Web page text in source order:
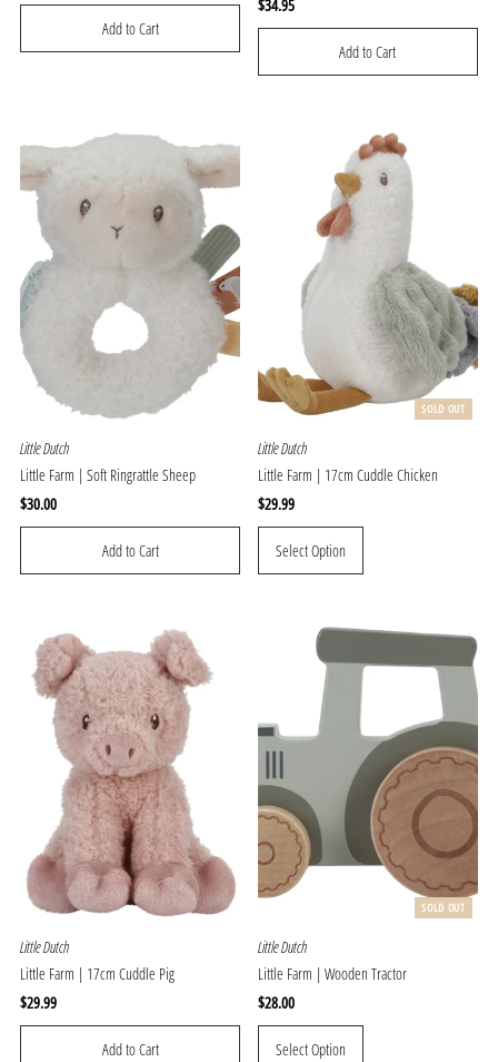
Price
Regular
Price
$34.95
Little Dutch
Little Farm | Soft Ringrattle Sheep
Regular
Price
$30.00
SOLD OUT
Little Dutch
Little Farm | 17cm Cuddle Chicken
Regular
Price
$29.99
Select Option
Little Dutch
Little Farm | 17cm Cuddle Pig
Regular
Price
$29.99
SOLD OUT
Little Dutch
Little Farm | Wooden Tractor
Regular
Price
$28.00
Select Option